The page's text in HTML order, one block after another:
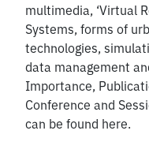
multimedia, ‘Virtual
Systems, forms of
technologies,
data management
Importance,
Conference and
can be found here.